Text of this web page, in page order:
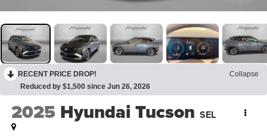
RECENT PRICE DROP!
Collapse
Reduced by $1,500 since Jun 26, 2026
2025 Hyundai Tucson SEL